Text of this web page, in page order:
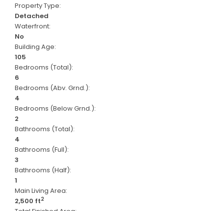
Property Type:
Detached
Waterfront:
No
Building Age:
105
Bedrooms (Total):
6
Bedrooms (Abv. Grnd.):
4
Bedrooms (Below Grnd.):
2
Bathrooms (Total):
4
Bathrooms (Full):
3
Bathrooms (Half):
1
Main Living Area:
2,500 ft2